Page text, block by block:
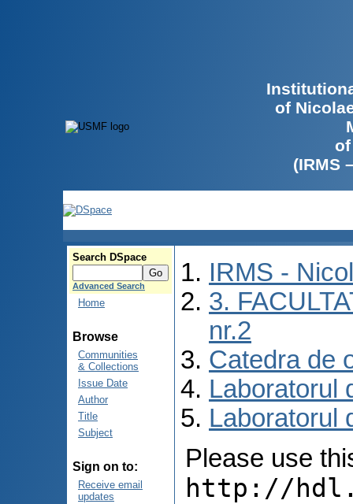
of
(IRMS
Search DSpace
Advanced Search
Home
Browse
Communities
& Collections
Issue Date
Author
Title
Subject
Sign on to:
Receive email
updates
IRMS -
3.
nr.2
Catedra de
Laboratorul
Laboratorul
Please use
http://